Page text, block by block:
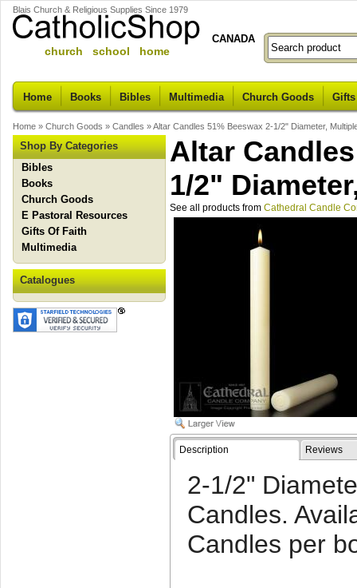
Blais Church & Religious Supplies Since 1979
church school home
CANADA
Home Books Bibles Multimedia Church Goods
Home » Church Goods » Candles »Altar Candles 51% Beeswax 2-1/2" Diameter,
Shop By Categories
Bibles
Books
Church Goods
E Pastoral Resources
Gifts Of Faith
Multimedia
Catalogues
Altar
1/2"
See all products from Cathedral Candle
Description Reviews
2-1/2"
Candles.
Candles per